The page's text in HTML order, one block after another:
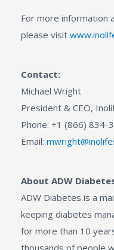
For more information
please visit
Contact:
Michael Wright
President & CEO,
Phone: +1 (866) 834-
Email:
About ADW
ADW Diabetes is a
keeping diabetes
for more than 10
thousands of people